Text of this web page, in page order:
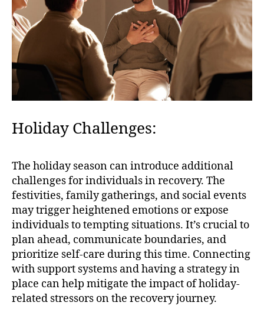
Holiday Challenges:
The holiday season can introduce additional
challenges for individuals in recovery. The
festivities, family gatherings, and social events
may trigger heightened emotions or expose
individuals to tempting situations. It’s crucial to
plan ahead, communicate boundaries, and
prioritize self-care during this time. Connecting
with support systems and having a strategy in
place can help mitigate the impact of holiday-
related stressors on the recovery journey.